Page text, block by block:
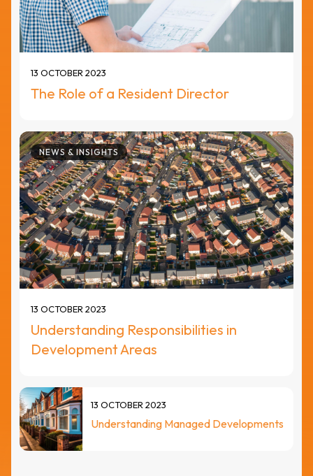
13 OCTOBER 2023
The Role of a Resident Director
NEWS & INSIGHTS
13 OCTOBER 2023
Understanding Responsibilities in
Development Areas
13 OCTOBER 2023
Understanding Managed Developments